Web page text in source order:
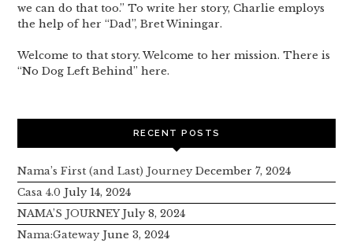
we can do that too.” To write her story, Charlie employs
the help of her “Dad”, Bret Winingar.
Welcome to that story. Welcome to her mission. There is
“No Dog Left Behind” here.
RECENT POSTS
Nama’s First (and Last) Journey December 7, 2024
Casa 4.0 July 14, 2024
NAMA’S JOURNEY July 8, 2024
Nama:Gateway June 3, 2024